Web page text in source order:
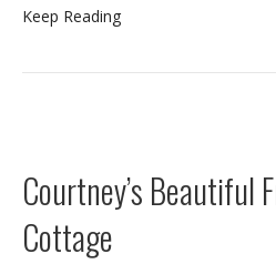
Keep Reading
Courtney’s Beautiful
Cottage